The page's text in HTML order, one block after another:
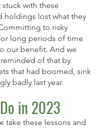
stuck with these
holdings lost what they
to risky
long periods of time
our benefit. And we
of that by
that had boomed, sink
badly last year.
in 2023
take these lessons and